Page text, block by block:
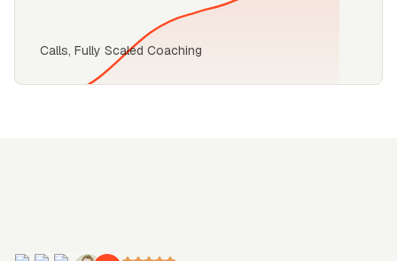
‍Calls, Fully Scaled Coaching